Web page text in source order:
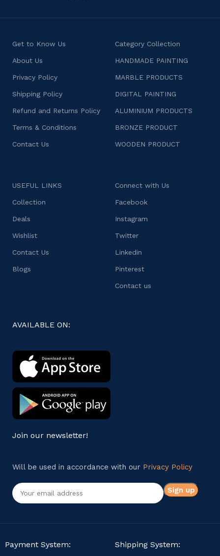
Get to Know Us
About Us
Privacy Policy
Shipping Policy
Refund and Returns Policy
Terms & Conditions
Contact Us
Category Collection
HANDMADE PAINTING
MARBLE PRODUCTS
DIGITAL PAINTING
ALUMINIUM PRODUCTS
BRONZE PRODUCT
WOODEN PRODUCT
USEFUL LINKS
Collection
Deals
Wishlist
Contact Us
Blogs
Connect with Us
Facebook
Instagram
Twitter
Linkedin
Pinterest
Contact us
AVAILABLE ON:
Join our newsletter!
Will be used in accordance with our Privacy Policy
Payment System: Shipping System: